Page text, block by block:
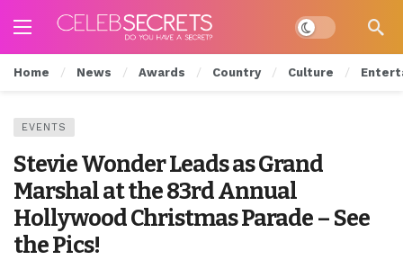
Dark mode
Home News Awards Country Culture
EVENTS
Stevie Wonder Leads as Grand
Marshal at the 83rd Annual
Hollywood Christmas Parade – See
the Pics!